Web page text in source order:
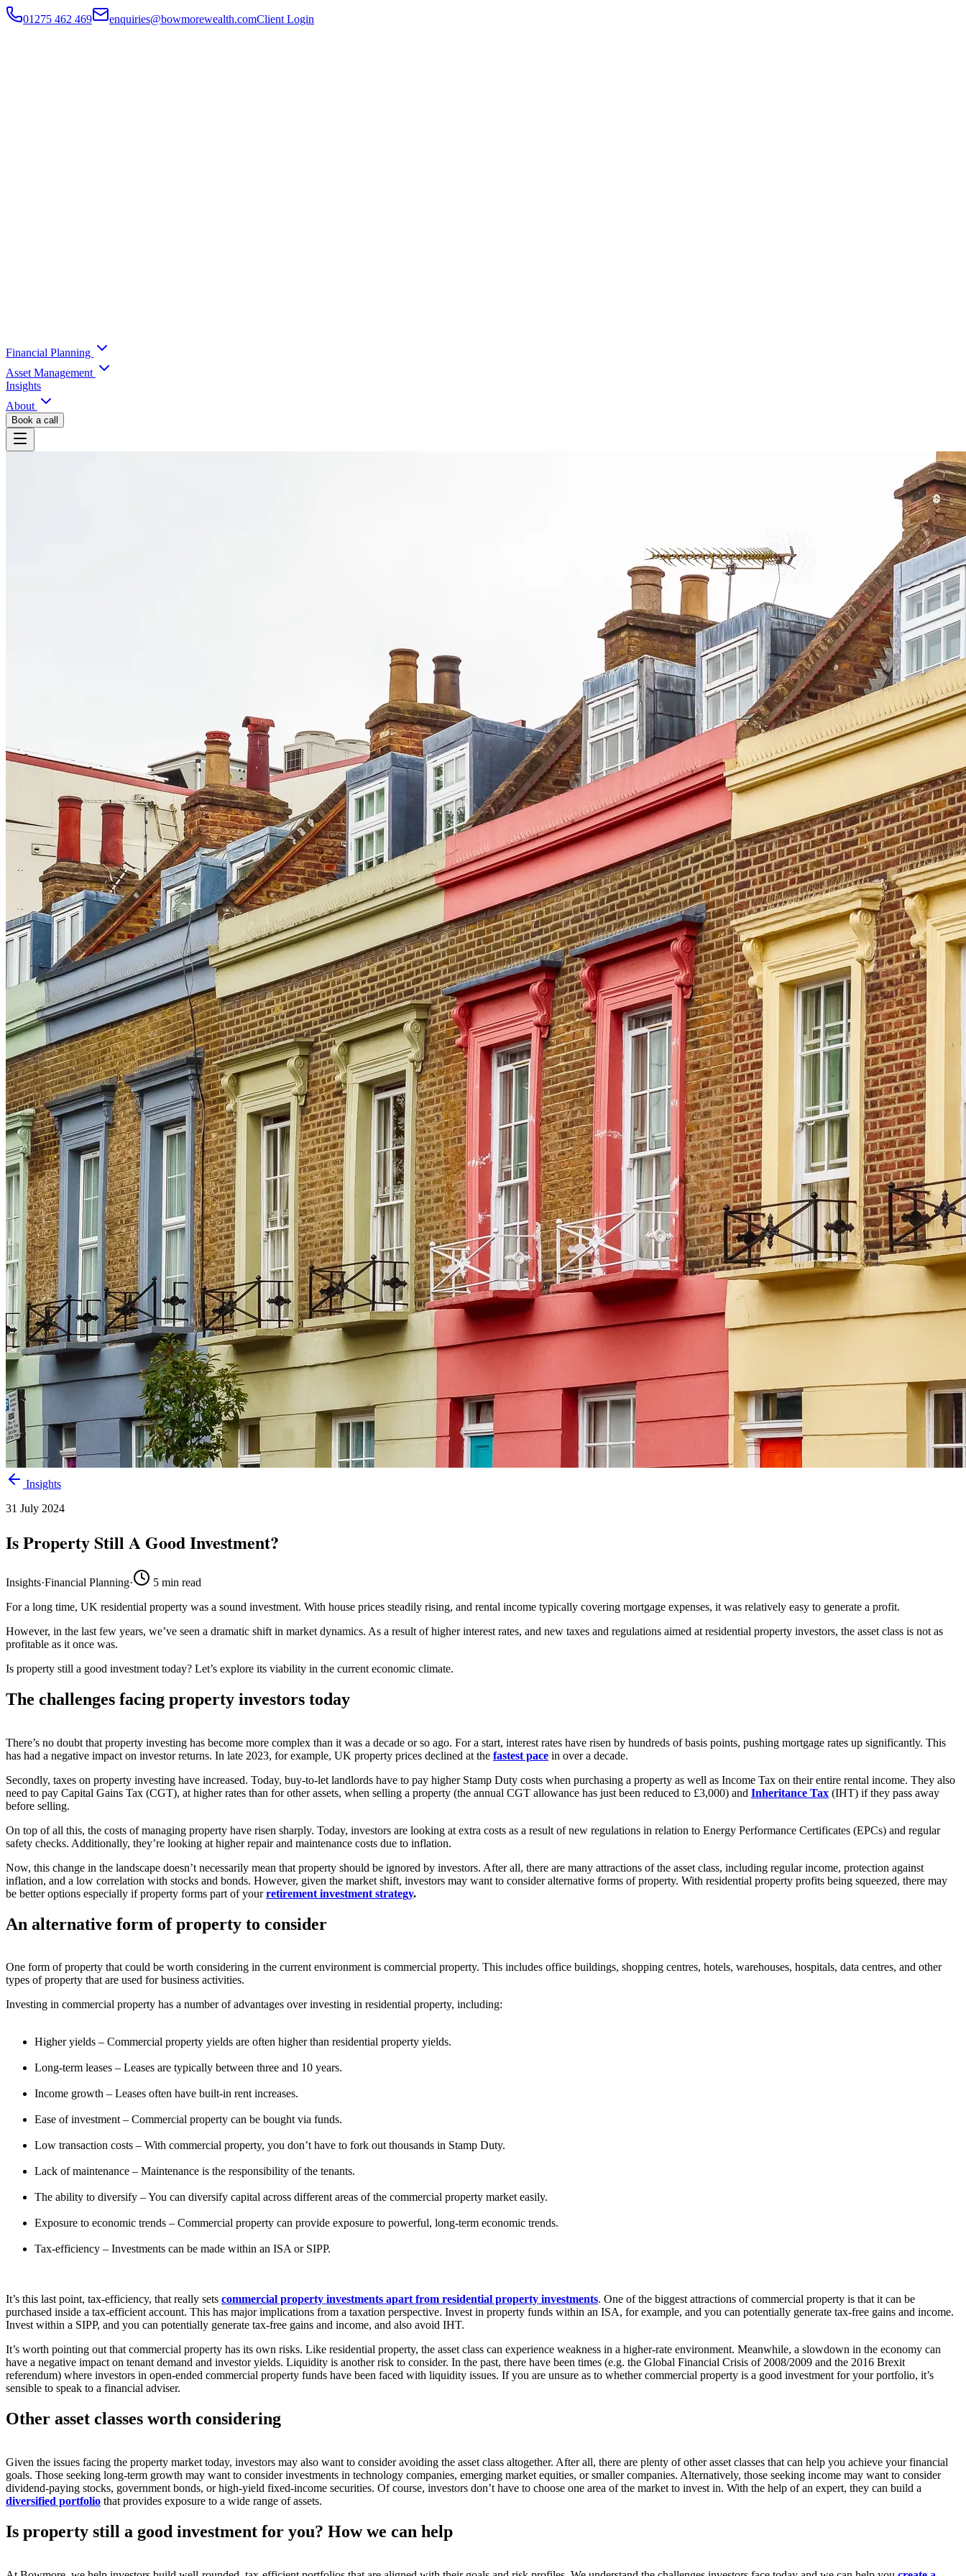
01275 462 469 enquiries@bowmorewealth.comClient Login
Financial Planning
Asset Management
Insights
About
Book a call
Insights
31 July 2024
Is Property Still A Good Investment?
Insights·Financial Planning· 5 min read
For a long time, UK residential property was a sound investment. With house prices steadily rising, and rental income typically covering mortgage expenses, it was relatively easy to generate a profit.
However, in the last few years, we’ve seen a dramatic shift in market dynamics. As a result of higher interest rates, and new taxes and regulations aimed at residential property investors, the asset class is not as
profitable as it once was.
Is property still a good investment today? Let’s explore its viability in the current economic climate.
The challenges facing property investors today
There’s no doubt that property investing has become more complex than it was a decade or so ago. For a start, interest rates have risen by hundreds of basis points, pushing mortgage rates up significantly. This
has had a negative impact on investor returns. In late 2023, for example, UK property prices declined at the fastest pace in over a decade.
Secondly, taxes on property investing have increased. Today, buy-to-let landlords have to pay higher Stamp Duty costs when purchasing a property as well as Income Tax on their entire rental income. They also
need to pay Capital Gains Tax (CGT), at higher rates than for other assets, when selling a property (the annual CGT allowance has just been reduced to £3,000) and Inheritance Tax (IHT) if they pass away
before selling.
On top of all this, the costs of managing property have risen sharply. Today, investors are looking at extra costs as a result of new regulations in relation to Energy Performance Certificates (EPCs) and regular
safety checks. Additionally, they’re looking at higher repair and maintenance costs due to inflation.
Now, this change in the landscape doesn’t necessarily mean that property should be ignored by investors. After all, there are many attractions of the asset class, including regular income, protection against
inflation, and a low correlation with stocks and bonds. However, given the market shift, investors may want to consider alternative forms of property. With residential property profits being squeezed, there may
be better options especially if property forms part of yourretirement investment strategy.
An alternative form of property to consider
One form of property that could be worth considering in the current environment is commercial property. This includes office buildings, shopping centres, hotels, warehouses, hospitals, data centres, and other
types of property that are used for business activities.
Investing in commercial property has a number of advantages over investing in residential property, including:
Higher yields – Commercial property yields are often higher than residential property yields.
Long-term leases – Leases are typically between three and 10 years.
Income growth – Leases often have built-in rent increases.
Ease of investment – Commercial property can be bought via funds.
Low transaction costs – With commercial property, you don’t have to fork out thousands in Stamp Duty.
Lack of maintenance – Maintenance is the responsibility of the tenants.
The ability to diversify – You can diversify capital across different areas of the commercial property market easily.
Exposure to economic trends – Commercial property can provide exposure to powerful, long-term economic trends.
Tax-efficiency – Investments can be made within an ISA or SIPP.
It’s this last point, tax-efficiency, that really sets commercial property investments apart from residential property investments. One of the biggest attractions of commercial property is that it can be
purchased inside a tax-efficient account. This has major implications from a taxation perspective. Invest in property funds within an ISA, for example, and you can potentially generate tax-free gains and income.
Invest within a SIPP, and you can potentially generate tax-free gains and income, and also avoid IHT.
It’s worth pointing out that commercial property has its own risks. Like residential property, the asset class can experience weakness in a higher-rate environment. Meanwhile, a slowdown in the economy can
have a negative impact on tenant demand and investor yields. Liquidity is another risk to consider. In the past, there have been times (e.g. the Global Financial Crisis of 2008/2009 and the 2016 Brexit
referendum) where investors in open-ended commercial property funds have been faced with liquidity issues. If you are unsure as to whether commercial property is a good investment for your portfolio, it’s
sensible to speak to a financial adviser.
Other asset classes worth considering
Given the issues facing the property market today, investors may also want to consider avoiding the asset class altogether. After all, there are plenty of other asset classes that can help you achieve your financial
goals. Those seeking long-term growth may want to consider investments in technology companies, emerging market equities, or smaller companies. Alternatively, those seeking income may want to consider
dividend-paying stocks, government bonds, or high-yield fixed-income securities. Of course, investors don’t have to choose one area of the market to invest in. With the help of an expert, they can build a
diversified portfolio that provides exposure to a wide range of assets.
Is property still a good investment for you? How we can help